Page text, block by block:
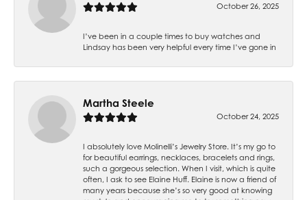
October 26, 2025
I’ve been in a couple times to buy watches and
Lindsay has been very helpful every time I’ve gone in
Martha Steele
October 24, 2025
I absolutely love Molinelli’s Jewelry Store. It’s my go to
for beautiful earrings, necklaces, bracelets and rings,
such a gorgeous selection. When I visit, which is quite
often, I ask to see Elaine Huff. Elaine is now a friend of
many years because she’s so very good at knowing